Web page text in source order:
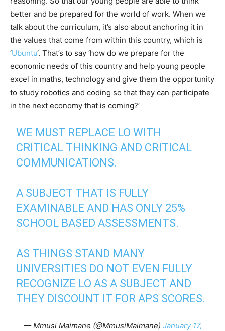
better and be prepared for the world of work. When we
talk about the curriculum, it’s also about anchoring it in
the values that come from within this country, which is
‘Ubuntu‘. That’s to say ‘how do we prepare for the
economic needs of this country and help young people
excel in maths, technology and give them the opportunity
to study robotics and coding so that they can participate
in the next economy that is coming?’
WE MUST REPLACE LO WITH
CRITICAL THINKING AND CRITICAL
COMMUNICATIONS.
A SUBJECT THAT IS FULLY
EXAMINABLE AND HAS ONLY 25%
SCHOOL BASED ASSESSMENTS.
AS THINGS STAND MANY
UNIVERSITIES DO NOT EVEN FULLY
RECOGNIZE LO AS A SUBJECT AND
THEY DISCOUNT IT FOR APS SCORES.
— Mmusi Maimane (@MmusiMaimane) January 17,